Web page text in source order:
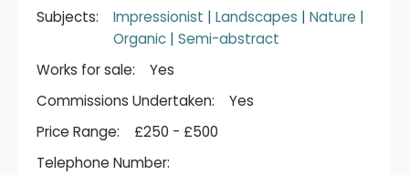
Subjects:
Impressionist | Landscapes | Nature |
Organic | Semi-abstract
Works for sale:
Yes
Commissions Undertaken:
Yes
Price Range:
£250 - £500
Telephone Number: